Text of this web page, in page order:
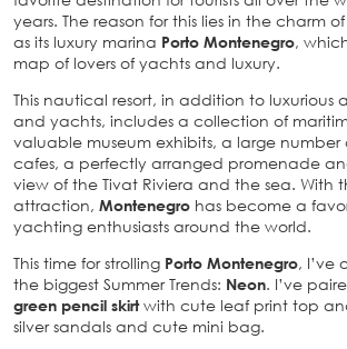
years. The reason for this lies in the charm
as its luxury marina Porto Montenegro,
map of lovers of yachts and luxury.
This nautical resort, in addition to luxurious
and yachts, includes a collection of
valuable museum exhibits, a large number
cafes, a perfectly arranged promenade
view of the Tivat Riviera and the sea. With
attraction, Montenegro has become a
yachting enthusiasts around the world.
This time for strolling Porto Montenegro, I’ve
the biggest Summer Trends: Neon. I’ve
green pencil skirtwith cute leaf print top
silver sandals and cute mini bag.